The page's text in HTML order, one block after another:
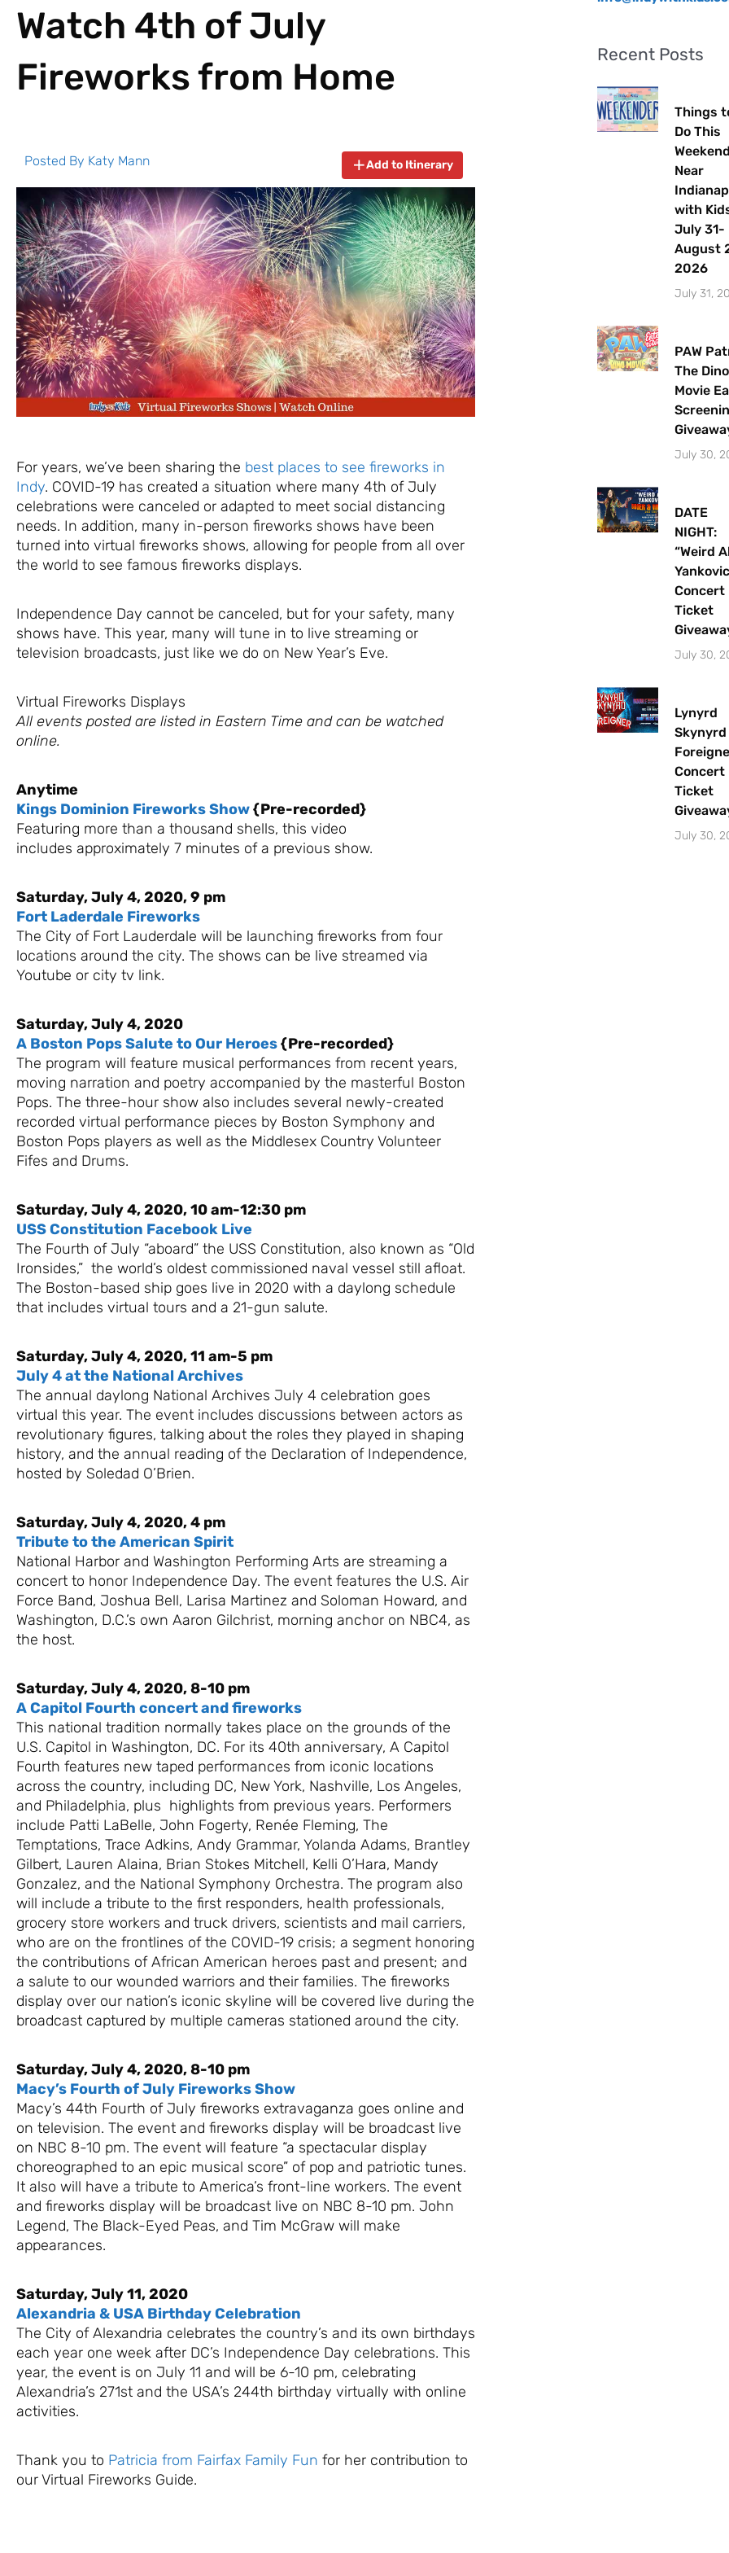
Watch 4th of July
Fireworks from Home
Posted By Katy Mann Add to Itinerary
For years, we’ve been sharing the best places to see fireworks in
Indy. COVID-19 has created a situation where many 4th of July
celebrations were canceled or adapted to meet social distancing
needs. In addition, many in-person fireworks shows have been
turned into virtual fireworks shows, allowing for people from all over
the world to see famous fireworks displays.
Independence Day cannot be canceled, but for your safety, many
shows have. This year, many will tune in to live streaming or
television broadcasts, just like we do on New Year’s Eve.
Virtual Fireworks Displays
All events posted are listed in Eastern Time and can be watched
online.
Anytime
Kings Dominion Fireworks Show{Pre-recorded}
Featuring more than a thousand shells, this video
includes approximately 7 minutes of a previous show.
Saturday, July 4, 2020, 9 pm
Fort Laderdale Fireworks
The City of Fort Lauderdale will be launching fireworks from four
locations around the city. The shows can be live streamed via
Youtube or city tv link.
Saturday, July 4, 2020
A Boston Pops Salute to Our Heroes{Pre-recorded}
The program will feature musical performances from recent years,
moving narration and poetry accompanied by the masterful Boston
Pops. The three-hour show also includes several newly-created
recorded virtual performance pieces by Boston Symphony and
Boston Pops players as well as the Middlesex Country Volunteer
Fifes and Drums.
Saturday, July 4, 2020, 10 am-12:30 pm
USS Constitution Facebook Live
The Fourth of July “aboard” the USS Constitution, also known as “Old
Ironsides,” the world’s oldest commissioned naval vessel still afloat.
The Boston-based ship goes live in 2020 with a daylong schedule
that includes virtual tours and a 21-gun salute.
Saturday, July 4, 2020, 11 am-5 pm
July 4 at the National Archives
The annual daylong National Archives July 4 celebration goes
virtual this year. The event includes discussions between actors as
revolutionary figures, talking about the roles they played in shaping
history, and the annual reading of the Declaration of Independence,
hosted by Soledad O’Brien.
Saturday, July 4, 2020, 4 pm
Tribute to the American Spirit
National Harbor and Washington Performing Arts are streaming a
concert to honor Independence Day. The event features the U.S. Air
Force Band, Joshua Bell, Larisa Martinez and Soloman Howard, and
Washington, D.C.’s own Aaron Gilchrist, morning anchor on NBC4, as
the host.
Saturday, July 4, 2020, 8-10 pm
A Capitol Fourth concert and fireworks
This national tradition normally takes place on the grounds of the
U.S. Capitol in Washington, DC. For its 40th anniversary, A Capitol
Fourth features new taped performances from iconic locations
across the country, including DC, New York, Nashville, Los Angeles,
and Philadelphia, plus highlights from previous years. Performers
include Patti LaBelle, John Fogerty, Renée Fleming, The
Temptations, Trace Adkins, Andy Grammar, Yolanda Adams, Brantley
Gilbert, Lauren Alaina, Brian Stokes Mitchell, Kelli O’Hara, Mandy
Gonzalez, and the National Symphony Orchestra. The program also
will include a tribute to the first responders, health professionals,
grocery store workers and truck drivers, scientists and mail carriers,
who are on the frontlines of the COVID-19 crisis; a segment honoring
the contributions of African American heroes past and present; and
a salute to our wounded warriors and their families. The fireworks
display over our nation’s iconic skyline will be covered live during the
broadcast captured by multiple cameras stationed around the city.
Saturday, July 4, 2020, 8-10 pm
Macy’s Fourth of July Fireworks Show
Macy’s 44th Fourth of July fireworks extravaganza goes online and
on television. The event and fireworks display will be broadcast live
on NBC 8-10 pm. The event will feature “a spectacular display
choreographed to an epic musical score” of pop and patriotic tunes.
It also will have a tribute to America’s front-line workers. The event
and fireworks display will be broadcast live on NBC 8-10 pm. John
Legend, The Black-Eyed Peas, and Tim McGraw will make
appearances.
Saturday, July 11, 2020
Alexandria & USA Birthday Celebration
The City of Alexandria celebrates the country’s and its own birthdays
each year one week after DC’s Independence Day celebrations. This
year, the event is on July 11 and will be 6-10 pm, celebrating
Alexandria’s 271st and the USA’s 244th birthday virtually with online
activities.
Thank you to Patricia from Fairfax Family Fun for her contribution to
our Virtual Fireworks Guide.
Recent Posts
Things
Do This
Weekend
Near
with Kids
July 31-
August
2026
July 31,
PAW
The Dino
Movie
July 30,
DATE
NIGHT:
“Weird
Yankovic
Concert
Ticket
July 30,
Lynyrd
Skynyrd
Concert
Ticket
July 30,
Let's Plan the Best